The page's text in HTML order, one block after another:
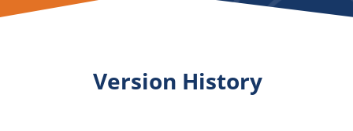
Version History